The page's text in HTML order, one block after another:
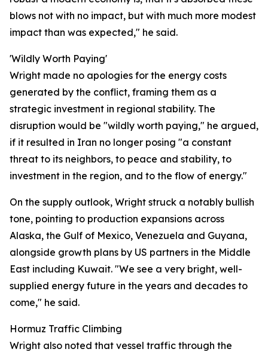
blows not with no impact, but with much more modest
impact than was expected," he said.
'Wildly Worth Paying'
Wright made no apologies for the energy costs
generated by the conflict, framing them as a
strategic investment in regional stability. The
disruption would be "wildly worth paying," he argued,
if it resulted in Iran no longer posing "a constant
threat to its neighbors, to peace and stability, to
investment in the region, and to the flow of energy."
On the supply outlook, Wright struck a notably bullish
tone, pointing to production expansions across
Alaska, the Gulf of Mexico, Venezuela and Guyana,
alongside growth plans by US partners in the Middle
East including Kuwait. "We see a very bright, well-
supplied energy future in the years and decades to
come," he said.
Hormuz Traffic Climbing
Wright also noted that vessel traffic through the